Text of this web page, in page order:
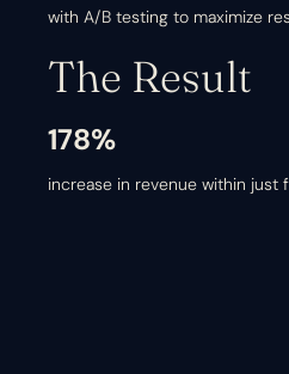
with A/B testing to maximize
The Result
178%
increase in revenue within just